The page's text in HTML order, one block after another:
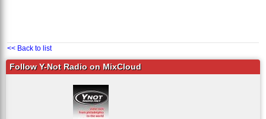
<< Back to list
Follow Y-Not Radio on MixCloud